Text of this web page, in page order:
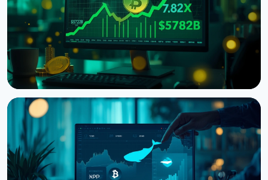
NEWS
Bitcoin Futures Outweigh Spot by 7.82x on Binance,
a Record High
August 7, 2026 5 min read